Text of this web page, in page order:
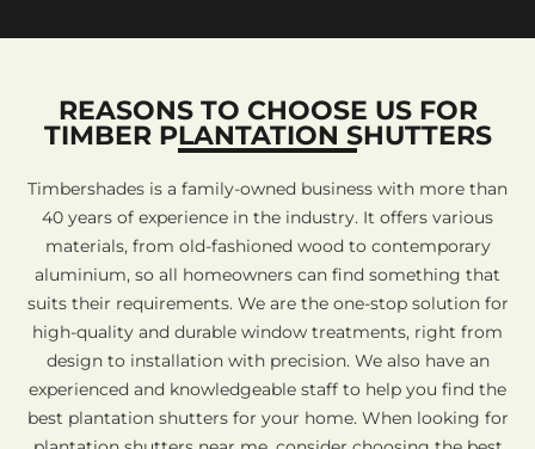
REASONS TO CHOOSE US FOR
TIMBER PLANTATION SHUTTERS
Timbershades is a family-owned business with more than
40 years of experience in the industry. It offers various
materials, from old-fashioned wood to contemporary
aluminium, so all homeowners can find something that
suits their requirements. We are the one-stop solution for
high-quality and durable window treatments, right from
design to installation with precision. We also have an
experienced and knowledgeable staff to help you find the
best plantation shutters for your home. When looking for